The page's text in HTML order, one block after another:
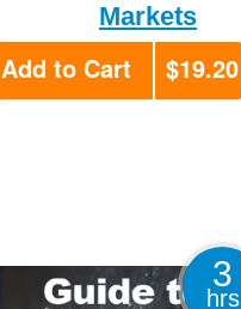
Markets
Add to Cart $19.20
3
hrs